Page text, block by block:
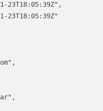
23T18:05:39Z" ,
23T18:05:39Z"
,
,